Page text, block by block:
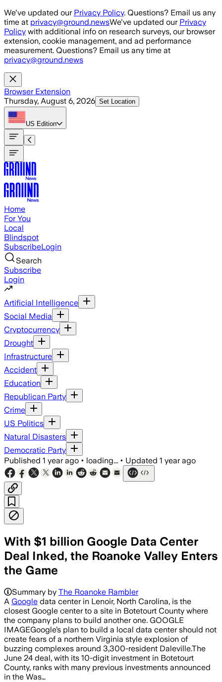
Skip to main content
We've updated our Privacy Policy. Questions? Email us any
time at privacy@ground.newsWe've updated our Privacy
Policy with additional info on research surveys, our browser
extension, cookie management, and ad performance
measurement. Questions? Email us any time at
privacy@ground.news
Browser Extension
Thursday, August 6, 2026 Set Location
US Edition
Home
For You
Local
Blindspot
SubscribeLogin
Search
Subscribe
Login
Artificial Intelligence
Social Media
Cryptocurrency
Drought
Infrastructure
Accident
Education
Republican Party
Crime
US Politics
Natural Disasters
Democratic Party
Published 1 year ago • loading... • Updated 1 year ago
With $1 billion Google Data Center
Deal Inked, the Roanoke Valley Enters
the Game
Summary by The Roanoke Rambler
A Google data center in Lenoir, North Carolina, is the
closest Google center to a site in Botetourt County where
the company plans to build another one. GOOGLE
IMAGEGoogle’s plan to build a local data center should not
create fears of a northern Virginia style explosion of
buzzing complexes around 3,300-resident Daleville.The
June 24 deal, with its 10-digit investment in Botetourt
County, ranks with many previous investments announced
in the Was…